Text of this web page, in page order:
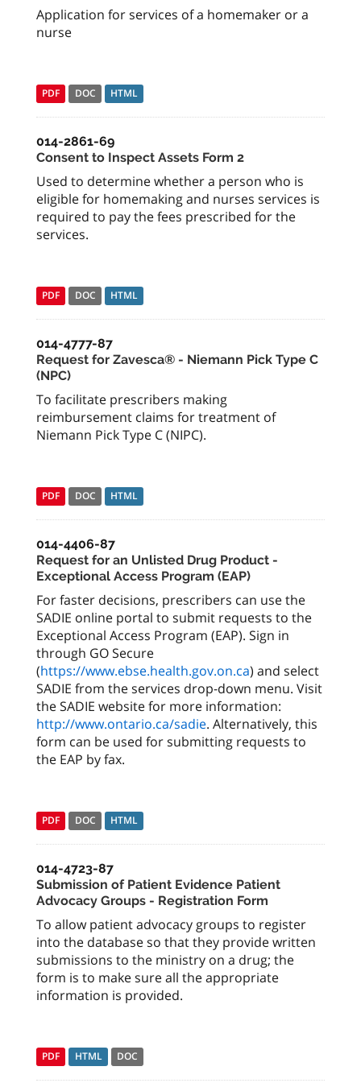
Application for services of a homemaker or a
nurse
PDF DOC HTML
014-2861-69
Consent to Inspect Assets Form 2
Used to determine whether a person who is
eligible for homemaking and nurses services is
required to pay the fees prescribed for the
services.
PDF DOC HTML
014-4777-87
Request for Zavesca® - Niemann Pick Type C
(NPC)
To facilitate prescribers making
reimbursement claims for treatment of
Niemann Pick Type C (NIPC).
PDF DOC HTML
014-4406-87
Request for an Unlisted Drug Product -
Exceptional Access Program (EAP)
For faster decisions, prescribers can use the
SADIE online portal to submit requests to the
Exceptional Access Program (EAP). Sign in
through GO Secure
(https://www.ebse.health.gov.on.ca) and select
SADIE from the services drop-down menu. Visit
the SADIE website for more information:
http://www.ontario.ca/sadie. Alternatively, this
form can be used for submitting requests to
the EAP by fax.
PDF DOC HTML
014-4723-87
Submission of Patient Evidence Patient
Advocacy Groups - Registration Form
To allow patient advocacy groups to register
into the database so that they provide written
submissions to the ministry on a drug; the
form is to make sure all the appropriate
information is provided.
PDF HTML DOC